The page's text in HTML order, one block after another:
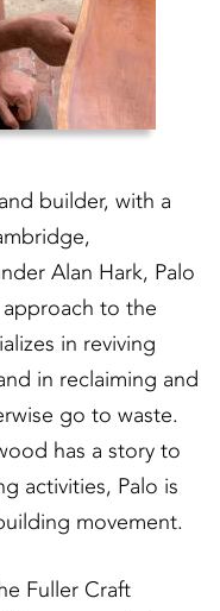
builder, with a
Alan Hark, Palo
to the
in reviving
in reclaiming and
go to waste.
has a story to
activities, Palo is
movement.
Fuller Craft